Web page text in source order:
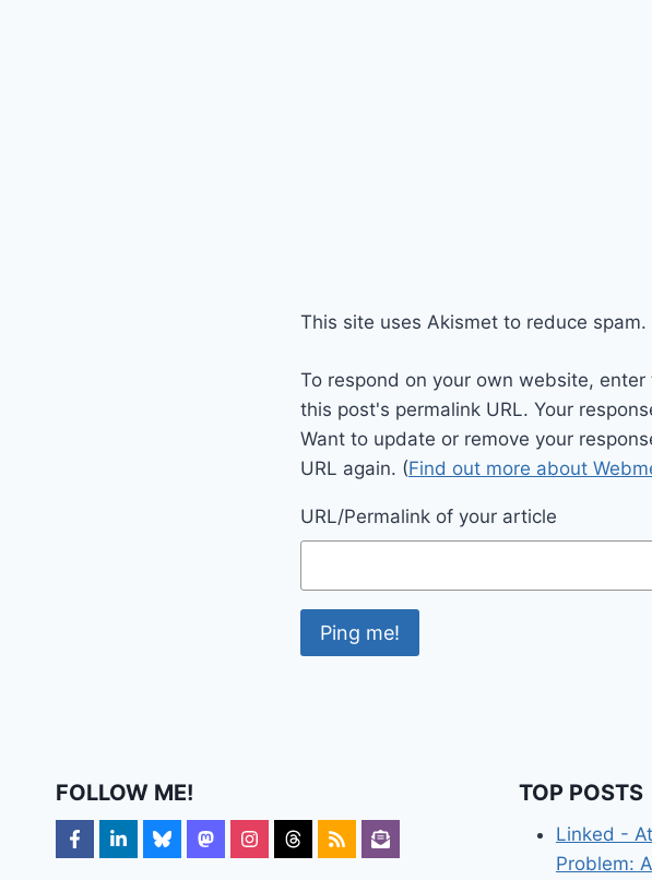
This site uses Akismet to reduce spam.
To respond on your own website,
this post's permalink URL. Your
Want to update or remove your
URL again. (Find out more about
URL/Permalink of your article
FOLLOW ME! TOP POSTS
Linked -
Problem: